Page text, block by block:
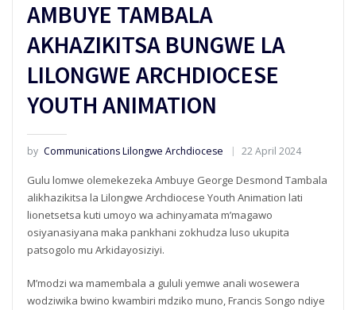
AMBUYE TAMBALA
AKHAZIKITSA BUNGWE LA
LILONGWE ARCHDIOCESE
YOUTH ANIMATION
by Communications Lilongwe Archdiocese 22 April 2024
Gulu lomwe olemekezeka Ambuye George Desmond Tambala
alikhazikitsa la Lilongwe Archdiocese Youth Animation lati
lionetsetsa kuti umoyo wa achinyamata m’magawo
osiyanasiyana maka pankhani zokhudza luso ukupita
patsogolo mu Arkidayosiziyi.
M’modzi wa mamembala a gululi yemwe anali wosewera
wodziwika bwino kwambiri mdziko muno, Francis Songo ndiye